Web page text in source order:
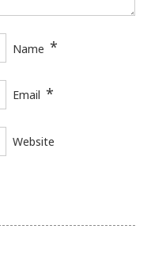
Name *
Email *
Website